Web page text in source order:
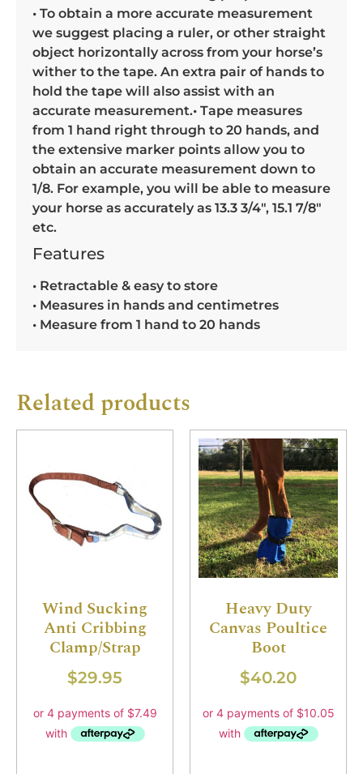
• To obtain a more accurate measurement
we suggest placing a ruler, or other straight
object horizontally across from your horse’s
wither to the tape. An extra pair of hands to
hold the tape will also assist with an
accurate measurement.• Tape measures
from 1 hand right through to 20 hands, and
the extensive marker points allow you to
obtain an accurate measurement down to
1/8. For example, you will be able to measure
your horse as accurately as 13.3 3/4″, 15.1 7/8″
etc.
Features
• Retractable & easy to store
• Measures in hands and centimetres
• Measure from 1 hand to 20 hands
Related products
Wind Sucking
Anti Cribbing
Clamp/Strap
$29.95
Heavy Duty
Canvas Poultice
Boot
$40.20